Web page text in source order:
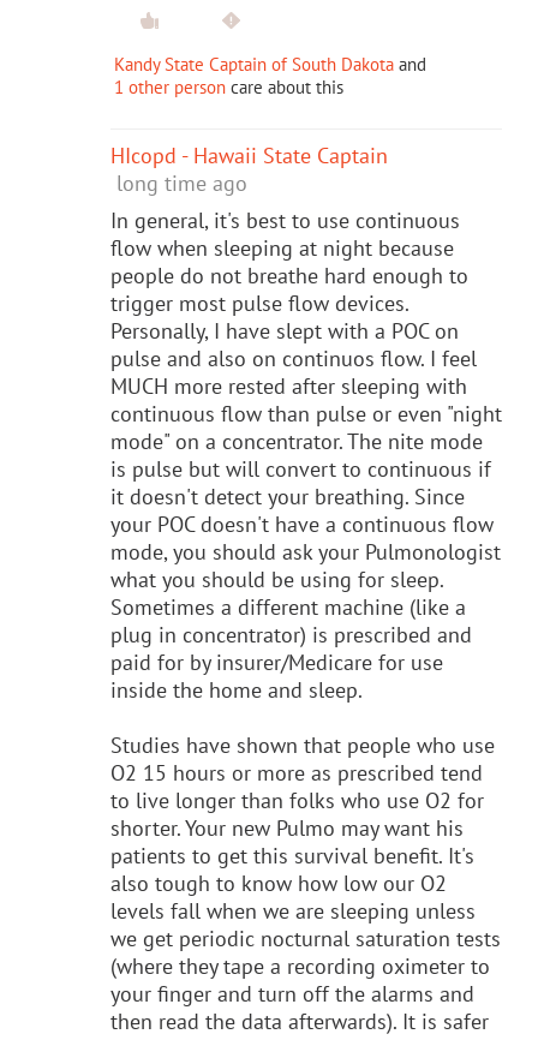
Kandy State Captain of South Dakota and
1 other person care about this
HIcopd - Hawaii State Captain
long time ago
In general, it's best to use continuous
flow when sleeping at night because
people do not breathe hard enough to
trigger most pulse flow devices.
Personally, I have slept with a POC on
pulse and also on continuos flow. I feel
MUCH more rested after sleeping with
continuous flow than pulse or even "night
mode" on a concentrator. The nite mode
is pulse but will convert to continuous if
it doesn't detect your breathing. Since
your POC doesn't have a continuous flow
mode, you should ask your Pulmonologist
what you should be using for sleep.
Sometimes a different machine (like a
plug in concentrator) is prescribed and
paid for by insurer/Medicare for use
inside the home and sleep.
Studies have shown that people who use
O2 15 hours or more as prescribed tend
to live longer than folks who use O2 for
shorter. Your new Pulmo may want his
patients to get this survival benefit. It's
also tough to know how low our O2
levels fall when we are sleeping unless
we get periodic nocturnal saturation tests
(where they tape a recording oximeter to
your finger and turn off the alarms and
then read the data afterwards). It is safer